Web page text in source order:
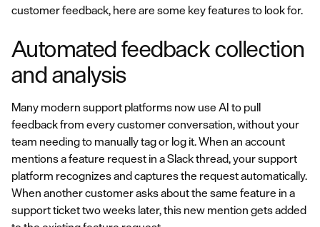
customer feedback, here are some key features to look for.
Automated feedback collection
and analysis
Many modern support platforms now use AI to pull
feedback from every customer conversation, without your
team needing to manually tag or log it. When an account
mentions a feature request in a Slack thread, your support
platform recognizes and captures the request automatically.
When another customer asks about the same feature in a
support ticket two weeks later, this new mention gets added